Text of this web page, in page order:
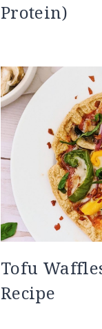
Protein)
Tofu
Recipe